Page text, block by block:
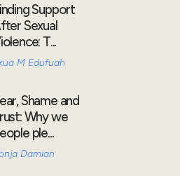
Support
Sexual
T...
M Edufuah
Shame and
Why we
ple...
Damian